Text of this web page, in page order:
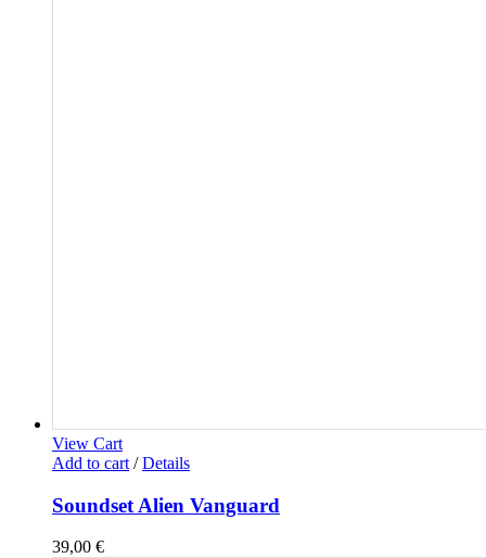
View Cart
Add to cart / Details
Soundset Alien Vanguard
39,00 €